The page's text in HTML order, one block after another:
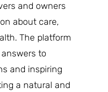
and owners
about care,
The platform
to
and inspiring
a natural and